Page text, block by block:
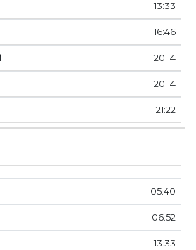
13:33
16:46
20:14
20:14
21:22
05:40
06:52
13:33